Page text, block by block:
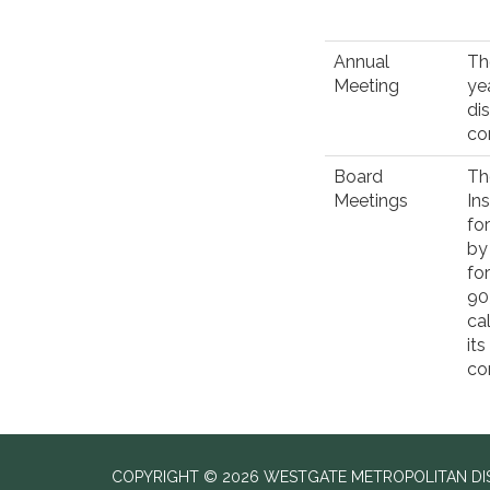
Annual
Meeting
Board
Meetings
by
its
COPYRIGHT © 2026 WESTGATE METROPOLITAN